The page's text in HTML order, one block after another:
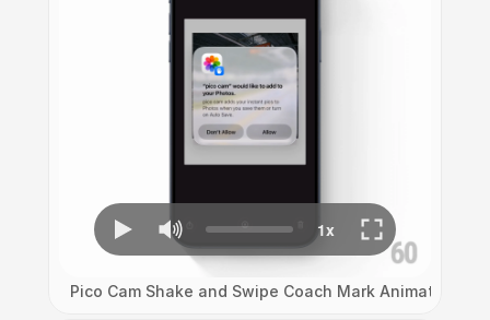
Pico Cam Shake and Swipe Coach Mark Animation